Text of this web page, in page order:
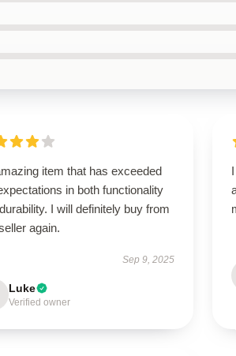
item that has exceeded
in both functionality
I will definitely buy from
again.
Sep 9, 2025
Luke
Verified owner